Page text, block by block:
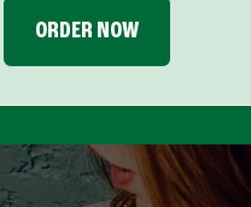
ORDER NOW